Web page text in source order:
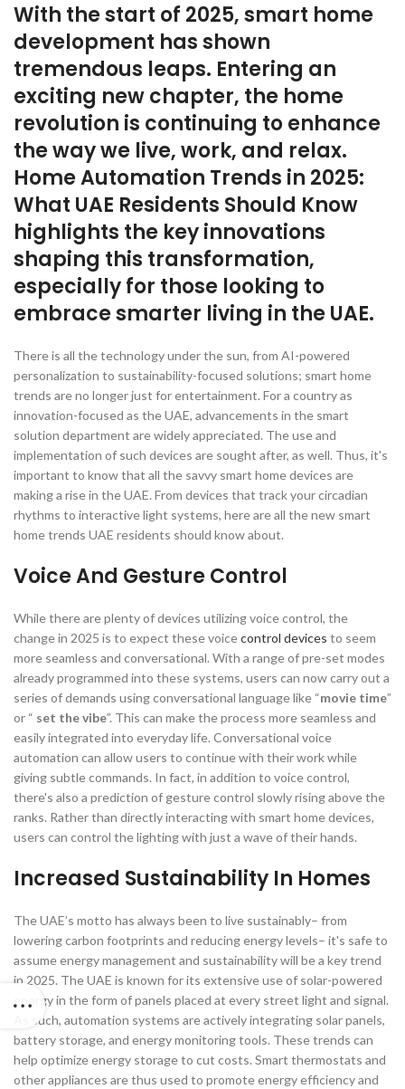
With the start of 2025, smart home
development has shown
tremendous leaps. Entering an
exciting new chapter, the home
revolution is continuing to enhance
the way we live, work, and relax.
Home Automation Trends in 2025:
What UAE Residents Should Know
highlights the key innovations
shaping this transformation,
especially for those looking to
embrace smarter living in the UAE.
There is all the technology under the sun, from AI-powered
personalization to sustainability-focused solutions; smart home
trends are no longer just for entertainment. For a country as
innovation-focused as the UAE, advancements in the smart
solution department are widely appreciated. The use and
implementation of such devices are sought after, as well. Thus, it's
important to know that all the savvy smart home devices are
making a rise in the UAE. From devices that track your circadian
rhythms to interactive light systems, here are all the new smart
home trends UAE residents should know about.
Voice And Gesture Control
While there are plenty of devices utilizing voice control, the
change in 2025 is to expect these voicecontrol devices to seem
more seamless and conversational. With a range of pre-set modes
already programmed into these systems, users can now carry out a
series of demands using conversational language like “movie time”
or “ set the vibe”. This can make the process more seamless and
easily integrated into everyday life. Conversational voice
automation can allow users to continue with their work while
giving subtle commands. In fact, in addition to voice control,
there's also a prediction of gesture control slowly rising above the
ranks. Rather than directly interacting with smart home devices,
users can control the lighting with just a wave of their hands.
Increased Sustainability In Homes
The UAE’s motto has always been to live sustainably– from
lowering carbon footprints and reducing energy levels– it's safe to
assume energy management and sustainability will be a key trend
in 2025. The UAE is known for its extensive use of solar-powered
energy in the form of panels placed at every street light and signal.
As such, automation systems are actively integrating solar panels,
battery storage, and energy monitoring tools. These trends can
help optimize energy storage to cut costs. Smart thermostats and
other appliances are thus used to promote energy efficiency and